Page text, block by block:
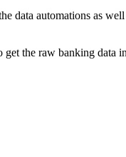
automations as
the raw banking data